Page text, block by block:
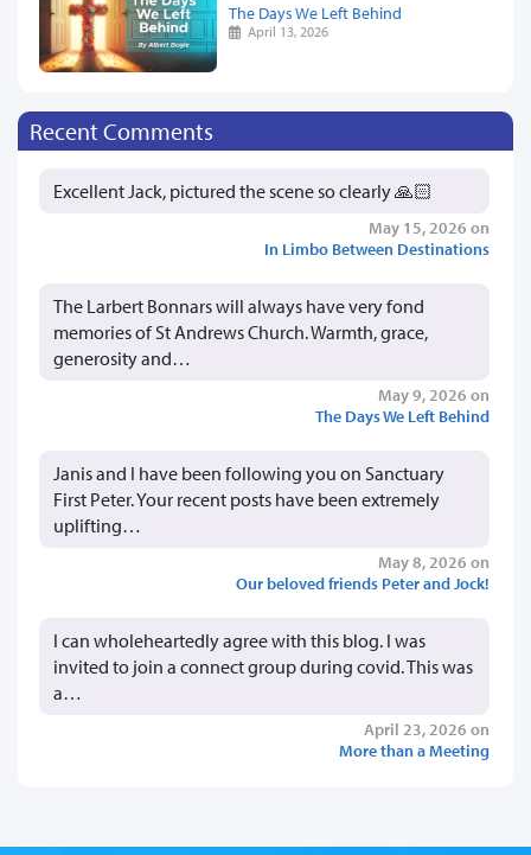
The Days We Left Behind
April 13, 2026
Recent Comments
Excellent Jack, pictured the scene so clearly 🙏🏻
May 15, 2026 on
In Limbo Between Destinations
The Larbert Bonnars will always have very fond
memories of St Andrews Church. Warmth, grace,
generosity and…
May 9, 2026 on
The Days We Left Behind
Janis and I have been following you on Sanctuary
First Peter. Your recent posts have been extremely
uplifting…
May 8, 2026 on
Our beloved friends Peter and Jock!
I can wholeheartedly agree with this blog. I was
invited to join a connect group during covid. This was
a…
April 23, 2026 on
More than a Meeting